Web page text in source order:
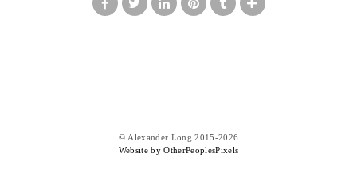
© Alexander Long 2015-2026
Website by OtherPeoplesPixels